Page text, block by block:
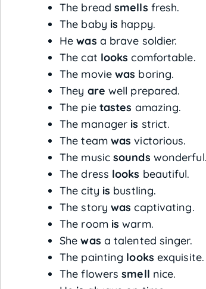
The bread smells fresh.
The baby is happy.
Hewas a brave soldier.
The cat looks comfortable.
The movie was boring.
They are well prepared.
The pie tastes amazing.
The manager is strict.
The team was victorious.
The music sounds wonderful.
The dress looks beautiful.
The city is bustling.
The story was captivating.
The room is warm.
Shewas a talented singer.
The painting looks exquisite.
The flowerssmell nice.